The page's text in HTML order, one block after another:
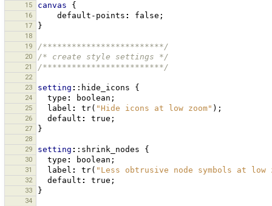
15
canvas {
16 default-points : false ;
17 }
18
19
/*************************/
20 /* create style settings */
21 /*************************/
22
23
setting : :hide_icons {
24 type : boolean ;
25 label : tr( "Hide icons at low zoom" );
26 default : true ;
27 }
28
29
setting : :shrink_nodes {
30 type : boolean ;
31 label : tr( "Less obtrusive node symbols at low
32 default : true ;
33 }
34